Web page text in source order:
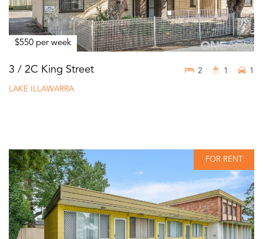
$550 per week
3 / 2C King Street
LAKE ILLAWARRA
2 1 1
FOR RENT